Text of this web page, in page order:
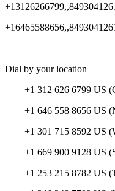
Dial by your location
+1 312 626 6799 US
+1 646 558 8656 US
+1 301 715 8592 US
+1 669 900 9128 US
+1 253 215 8782 US